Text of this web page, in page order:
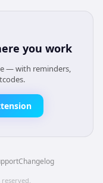
you work
— with reminders,
Changelog
reserved.